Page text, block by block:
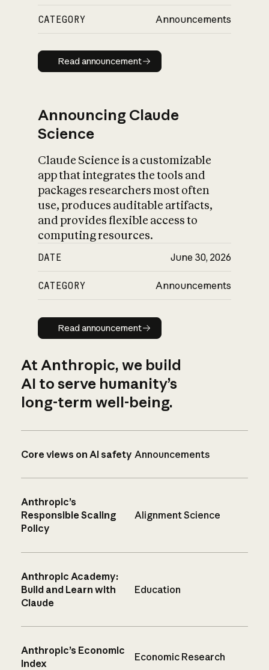
CATEGORY Announcements
Read announcement
Read announcement
Announcing Claude
Science
Claude Science is a customizable
app that integrates the tools and
packages researchers most often
use, produces auditable artifacts,
and provides flexible access to
computing resources.
DATE June 30, 2026
CATEGORY Announcements
Read announcement
Read announcement
At Anthropic, we build
AI to serve humanity’s
long-term well-being.
Core views on AI safety Announcements
Anthropic’s
Responsible Scaling
Policy
Alignment Science
Anthropic Academy:
Build and Learn with
Claude
Education
Anthropic’s Economic
Index
Economic Research